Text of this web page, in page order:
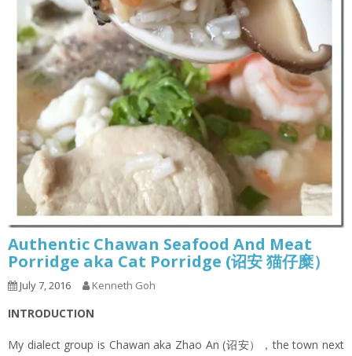
Authentic Chawan Seafood And Meat
Porridge aka Cat Porridge (诏安 猫仔糜）
July 7, 2016 Kenneth Goh
INTRODUCTION
My dialect group is Chawan aka Zhao An (诏安），the town next